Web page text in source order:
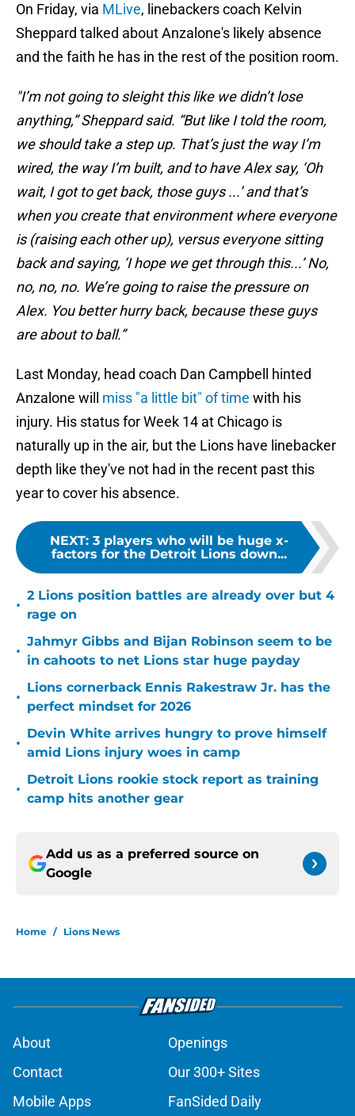
On Friday, via MLive, linebackers coach Kelvin
Sheppard talked about Anzalone's likely absence
and the faith he has in the rest of the position room.
"I’m not going to sleight this like we didn’t lose
anything,” Sheppard said. “But like I told the room,
we should take a step up. That’s just the way I’m
wired, the way I’m built, and to have Alex say, ‘Oh
wait, I got to get back, those guys ...’ and that’s
when you create that environment where everyone
is (raising each other up), versus everyone sitting
back and saying, ‘I hope we get through this...’ No,
no, no, no. We’re going to raise the pressure on
Alex. You better hurry back, because these guys
are about to ball.”
Last Monday, head coach Dan Campbell hinted
Anzalone will miss "a little bit" of time with his
injury. His status for Week 14 at Chicago is
naturally up in the air, but the Lions have linebacker
depth like they've not had in the recent past this
year to cover his absence.
NEXT: 3 players who will be huge x-
factors for the Detroit Lions down...
•
2 Lions position battles are already over but 4
rage on
•
Jahmyr Gibbs and Bijan Robinson seem to be
in cahoots to net Lions star huge payday
•
Lions cornerback Ennis Rakestraw Jr. has the
perfect mindset for 2026
•
Devin White arrives hungry to prove himself
amid Lions injury woes in camp
•
Detroit Lions rookie stock report as training
camp hits another gear
Add us as a preferred source on
Google
Home / Lions News
About
Openings
Contact
Our 300+ Sites
Mobile Apps
FanSided Daily